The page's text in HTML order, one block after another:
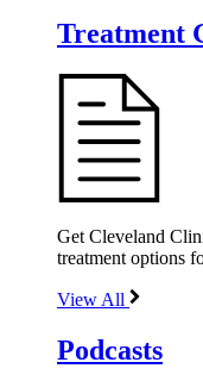
Treatment
Get Cleveland
treatment options
View All
Podcasts